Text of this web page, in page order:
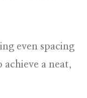
even spacing
a neat,